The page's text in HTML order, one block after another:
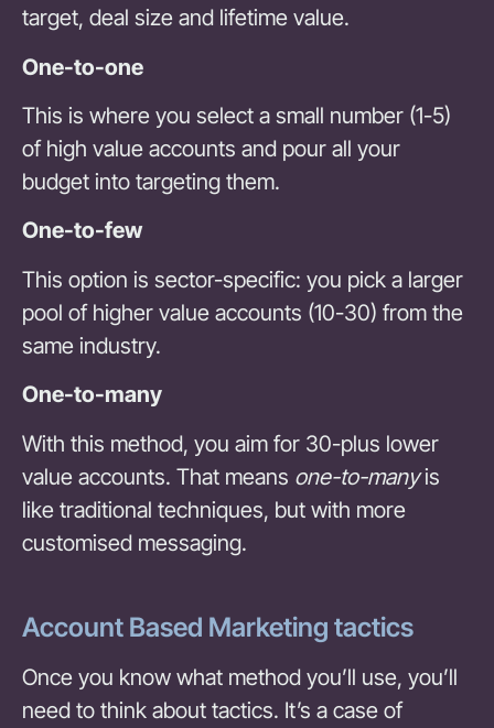
target, deal size and lifetime value.
One-to-one
This is where you select a small number (1-5)
of high value accounts and pour all your
budget into targeting them.
One-to-few
This option is sector-specific: you pick a larger
pool of higher value accounts (10-30) from the
same industry.
One-to-many
With this method, you aim for 30-plus lower
value accounts. That means one-to-manyis
like traditional techniques, but with more
customised messaging.
Account Based Marketing tactics
Once you know what method you’ll use, you’ll
need to think about tactics. It’s a case of